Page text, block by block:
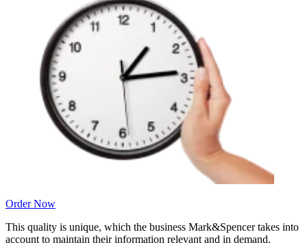
Order Now
This quality is unique, which the business Mark&Spencer takes into
account to maintain their information relevant and in demand.